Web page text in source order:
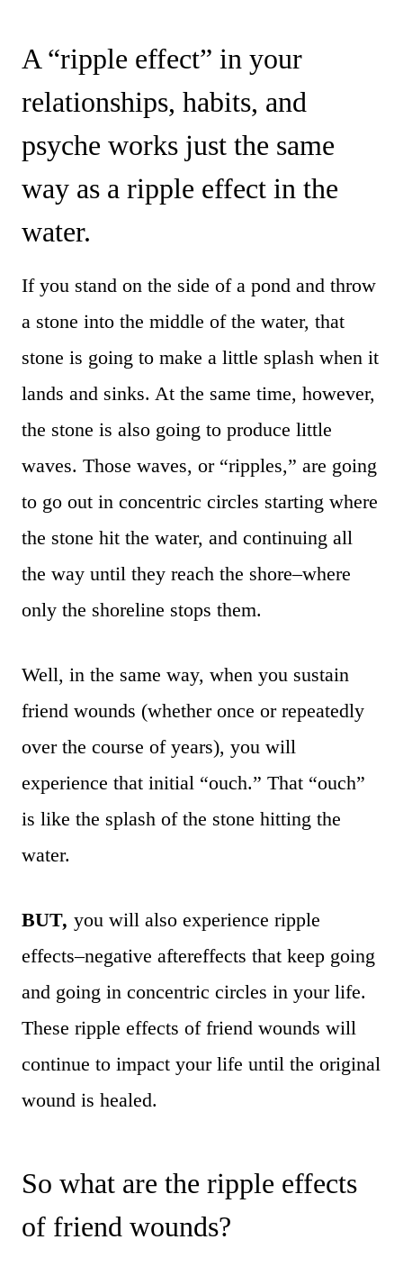
A “ripple effect” in your
relationships, habits, and
psyche works just the same
way as a ripple effect in the
water.
If you stand on the side of a pond and throw
a stone into the middle of the water, that
stone is going to make a little splash when it
lands and sinks. At the same time, however,
the stone is also going to produce little
waves. Those waves, or “ripples,” are going
to go out in concentric circles starting where
the stone hit the water, and continuing all
the way until they reach the shore–where
only the shoreline stops them.
Well, in the same way, when you sustain
friend wounds (whether once or repeatedly
over the course of years), you will
experience that initial “ouch.” That “ouch”
is like the splash of the stone hitting the
water.
BUT, you will also experience ripple
effects–negative aftereffects that keep going
and going in concentric circles in your life.
These ripple effects of friend wounds will
continue to impact your life until the original
wound is healed.
So what are the ripple effects
of friend wounds?